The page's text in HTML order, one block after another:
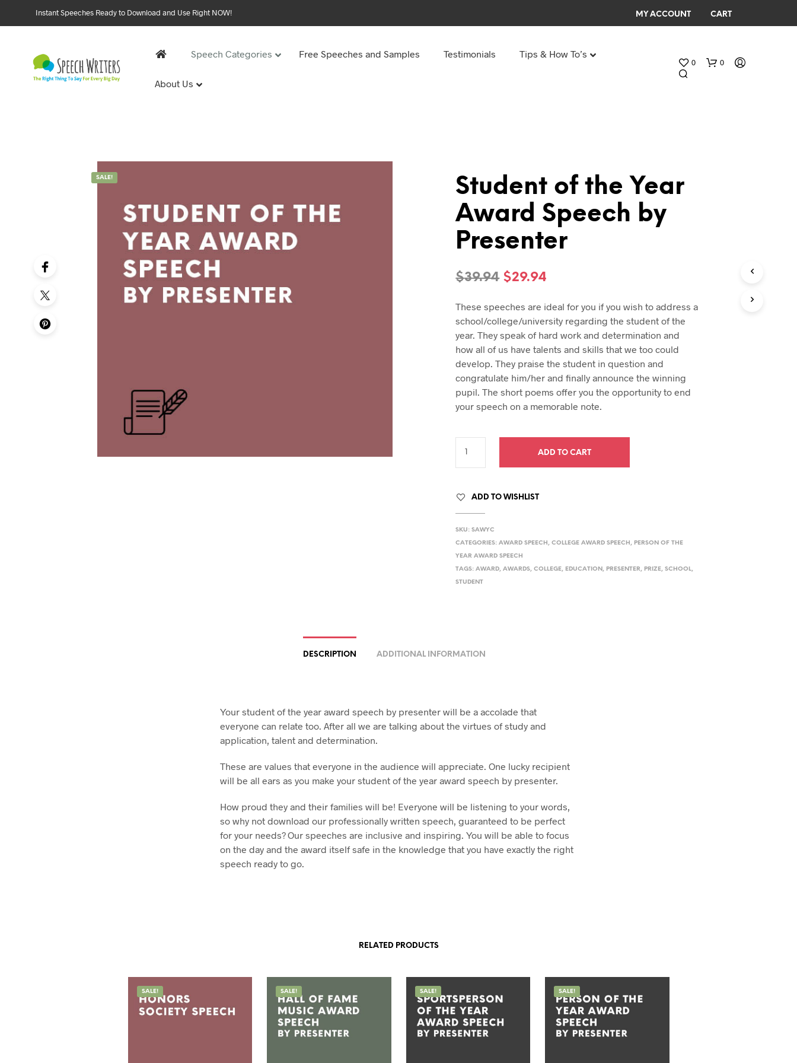
Instant Speeches Ready to Download and Use Right NOW! MY ACCOUNT CART
Speech Categories
40, 50 & 60s
40th Birthday speeches
65th Birthday speeches
90th Birthday speeches
100th Birthday speeches
Free Speeches and Samples Testimonials Tips & How To’s
About Us
0 0
SALE!
Student of the Year
Award Speech by
Presenter
$39.94 Original
was:
$39.94.
$29.94
is:
$29.94.
These speeches are ideal for you if you wish to address a
school/college/university regarding the student of the
year. They speak of hard work and determination and
how all of us have talents and skills that we too could
develop. They praise the student in question and
congratulate him/her and finally announce the winning
pupil. The short poems offer you the opportunity to end
your speech on a memorable note.
ADD TO CART
ADD TO WISHLIST
SKU:SAWYC
CATEGORIES:AWARD SPEECH ,COLLEGE AWARD SPEECH , PERSON OF THE
YEAR AWARD SPEECH
TAGS:AWARD,AWARDS,COLLEGE, EDUCATION , PRESENTER, PRIZE,SCHOOL,
STUDENT
DESCRIPTION ADDITIONAL INFORMATION
Your student of the year award speech by presenter will be a accolade that
everyone can relate too. After all we are talking about the virtues of study and
application, talent and determination.
These are values that everyone in the audience will appreciate. One lucky recipient
will be all ears as you make your student of the year award speech by presenter.
How proud they and their families will be! Everyone will be listening to your words,
so why not download our professionally written speech, guaranteed to be perfect
for your needs? Our speeches are inclusive and inspiring. You will be able to focus
on the day and the award itself safe in the knowledge that you have exactly the right
speech ready to go.
RELATED PRODUCTS
SALE! SALE! SALE! SALE!